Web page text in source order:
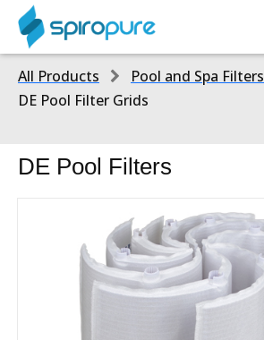
All Products
Pool and Spa Filters
DE Pool Filter Grids
DE Pool Filters